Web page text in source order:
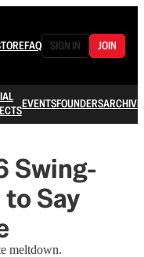
FAQ SIGN IN JOIN
EVENTSFOUNDERSARCHIVE
Swing-
Say
meltdown.